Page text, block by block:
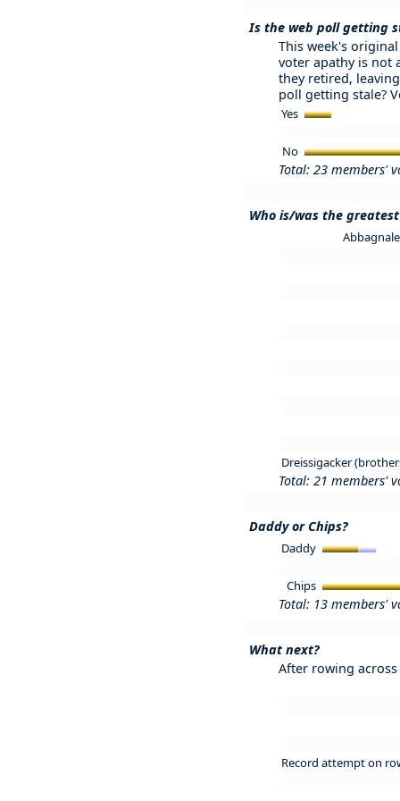
Is the web poll getting
This week's
voter apathy is not
they retired,
poll getting stale?
Yes
No
Total: 23 members'
Who is/was the
Dreissigacker
Total: 21 members'
Daddy or Chips?
Daddy
Chips
Total: 13 members'
What next?
After rowing
Record attempt on